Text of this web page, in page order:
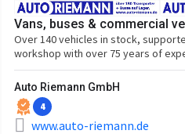
Vans, buses & commercial
Over 140 vehicles in stock,
workshop with over 75 years of
Auto Riemann GmbH
4
www.auto-riemann.de